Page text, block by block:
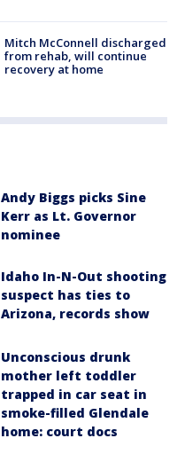
Mitch McConnell discharged
from rehab, will continue
recovery at home
Andy Biggs picks Sine
Kerr as Lt. Governor
nominee
Idaho In-N-Out shooting
suspect has ties to
Arizona, records show
Unconscious drunk
mother left toddler
trapped in car seat in
smoke-filled Glendale
home: court docs